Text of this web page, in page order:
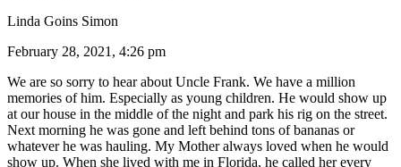
Linda Goins Simon
February 28, 2021, 4:26 pm
We are so sorry to hear about Uncle Frank. We have a million
memories of him. Especially as young children. He would show up
at our house in the middle of the night and park his rig on the street.
Next morning he was gone and left behind tons of bananas or
whatever he was hauling. My Mother always loved when he would
show up. When she lived with me in Florida, he called her every